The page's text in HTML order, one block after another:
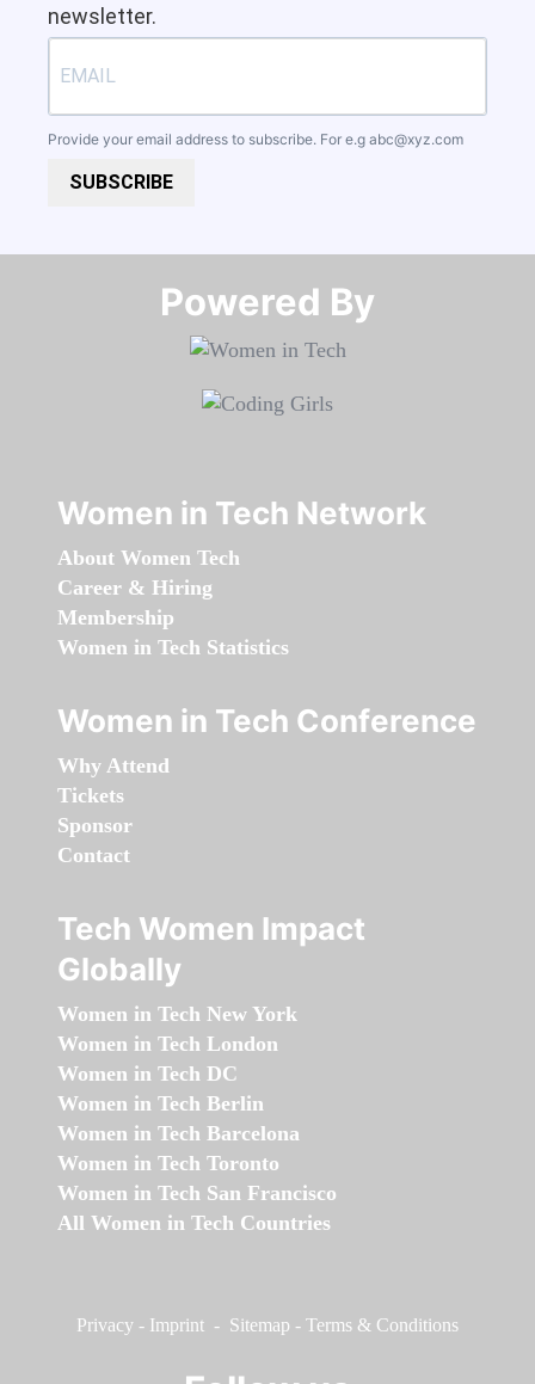
newsletter.
Provide your email address to subscribe. For e.g abc@xyz.com
SUBSCRIBE
Powered By​​​​​​​
Women in Tech Network
About Women Tech
Career & Hiring
Membership
Women in Tech Statistics
Women in Tech Conference
Why Attend
Tickets
Sponsor
Contact
Tech Women Impact
Globally
Women in Tech New York
Women in Tech London
Women in Tech DC
Women in Tech Berlin
Women in Tech Barcelona
Women in Tech Toronto
Women in Tech San Francisco
All Women in Tech Countries
Privacy - Imprint - Sitemap - Terms & Conditions